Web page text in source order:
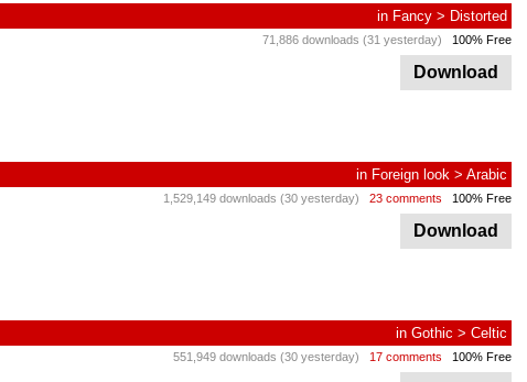
in Fancy > Distorted
71,886 downloads (31 yesterday) 100% Free
Download
in Foreign look > Arabic
1,529,149 downloads (30 yesterday) 23 comments 100% Free
Download
in Gothic > Celtic
551,949 downloads (30 yesterday) 17 comments 100% Free